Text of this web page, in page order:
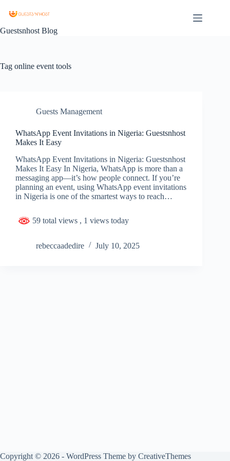
Guestsnhost Blog
Tag online event tools
Guests Management
WhatsApp Event Invitations in Nigeria: Guestsnhost
Makes It Easy
WhatsApp Event Invitations in Nigeria: Guestsnhost
Makes It Easy In Nigeria, WhatsApp is more than a
messaging app—it’s how people connect. If you’re
planning an event, using WhatsApp event invitations
in Nigeria is one of the smartest ways to reach…
59 total views , 1 views today
rebeccaadedire July 10, 2025
Copyright © 2026 - WordPress Theme by CreativeThemes